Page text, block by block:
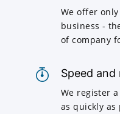
We offer
business -
of company
Speed and
We register
as quickly as